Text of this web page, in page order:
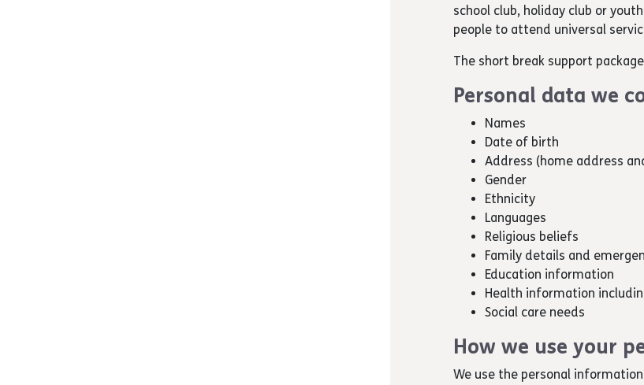
school club, holiday club or
people to attend universal
The short break support
Personal data we
Names
Date of birth
Address (home address
Gender
Ethnicity
Languages
Religious beliefs
Family details and
Education information
Health information
Social care needs
How we use your
We use the personal